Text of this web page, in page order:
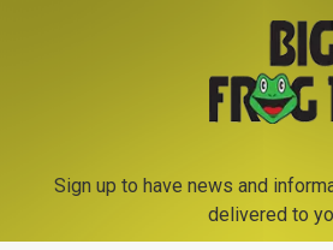
but the capital city still makes
York City for a day trip but far
a lively downtown that serves as both a
center. The region doesn't have the
Sign up to have news and
delivered to